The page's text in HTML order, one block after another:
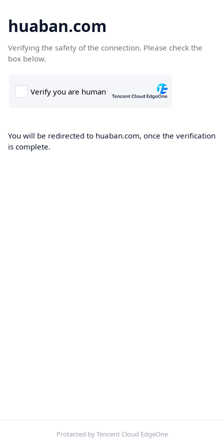
huaban.com
Verifying the safety of the connection. Please check the
box below.
You will be redirected to huaban.com, once the verification
is complete.
Protected by Tencent Cloud EdgeOne